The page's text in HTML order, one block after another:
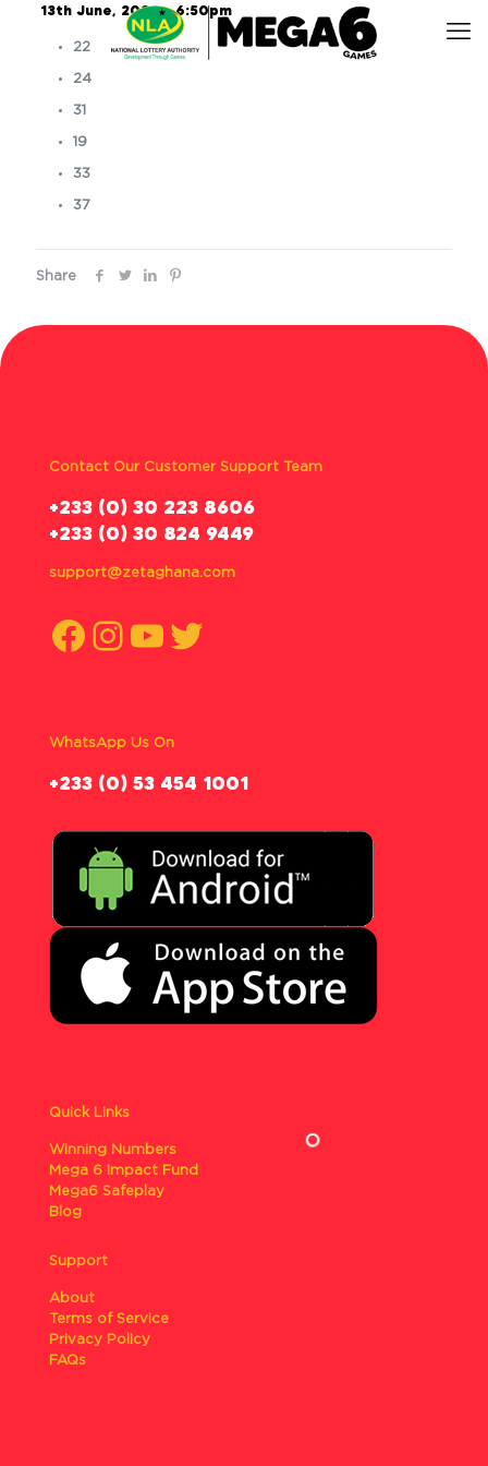
13th June, 2026 – 6:50pm
22
24
31
19
33
37
Share
Contact Our Customer Support Team
‪+233 (0) 30 223 8606
+233 (0) 30 824 9449
support@zetaghana.com
Facebook
Instagram
YouTube
Twitter
WhatsApp Us On
‪+233 (0) 53 454 1001
Quick Links
Winning Numbers
Mega 6 Impact Fund
Mega6 Safeplay
Blog
Support
About
Terms of Service
Privacy Policy
FAQs